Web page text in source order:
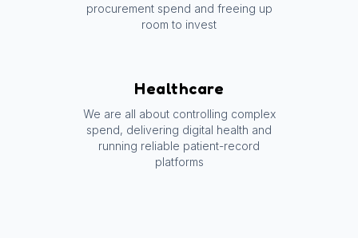
procurement spend and freeing up
room to invest
Healthcare
We are all about controlling complex
spend, delivering digital health and
running reliable patient-record
platforms